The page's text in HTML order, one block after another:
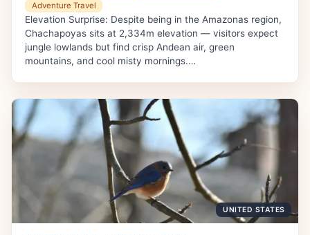
Adventure Travel
Elevation Surprise: Despite being in the Amazonas region,
Chachapoyas sits at 2,334m elevation — visitors expect
jungle lowlands but find crisp Andean air, green
mountains, and cool misty mornings.…
UNITED STATES